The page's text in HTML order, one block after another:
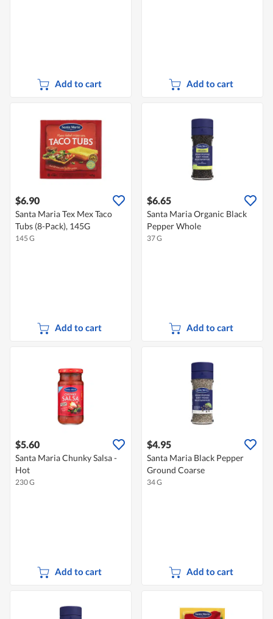
Add to cart Add to cart
$6.90
Santa Maria Tex Mex Taco
Tubs (8-Pack), 145G
145 G
Add to cart
$6.65
Santa Maria Organic Black
Pepper Whole
37 G
Add to cart
$5.60
Santa Maria Chunky Salsa -
Hot
230 G
Add to cart
$4.95
Santa Maria Black Pepper
Ground Coarse
34 G
Add to cart